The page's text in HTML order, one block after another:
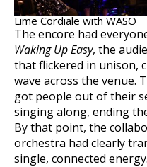
Lime Cordiale with WASO
The encore had
Waking Up Easy, the
that flickered in unison,
wave across the venue.
got people out of their
singing along, ending
By that point, the
orchestra had clearly
single, connected energy.